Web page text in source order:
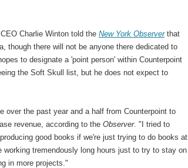
Charlie Winton told theNew York Observerthat
though there will not be anyone there dedicated to
to designate a 'point person' within Counterpoint
the Soft Skull list, but he does not expect to
over the past year and a half from Counterpoint to
revenue, according to theObserver. "I tried to
good books if we're just trying to do books at
tremendously long hours just to try to stay on
in more projects."